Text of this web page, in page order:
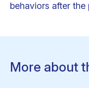
behaviors after the
More about